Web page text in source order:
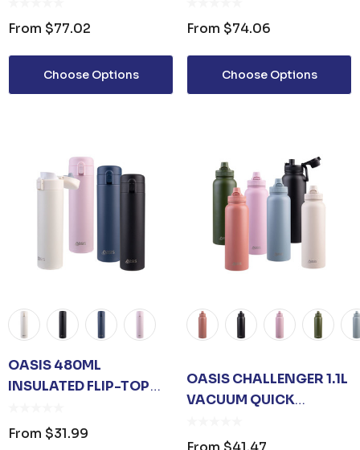
From $77.02
Choose Options
From $74.06
Choose Options
OASIS 480ML
INSULATED FLIP-TOP
From $31.99
OASIS CHALLENGER 1.1L
VACUUM QUICK